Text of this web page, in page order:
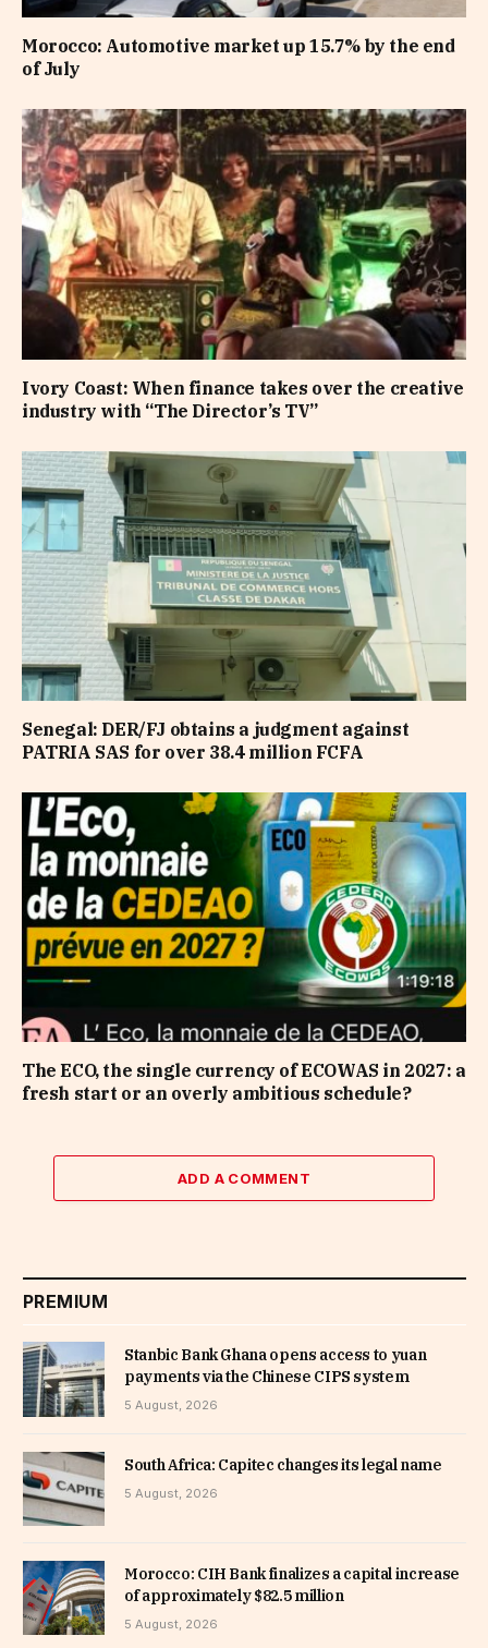
Morocco: Automotive market up 15.7% by the end
of July
Ivory Coast: When finance takes over the creative
industry with “The Director’s TV”
Senegal: DER/FJ obtains a judgment against
PATRIA SAS for over 38.4 million FCFA
The ECO, the single currency of ECOWAS in 2027: a
fresh start or an overly ambitious schedule?
ADD A COMMENT
PREMIUM
Stanbic Bank Ghana opens access to yuan
payments via the Chinese CIPS system
5 August, 2026
South Africa: Capitec changes its legal name
5 August, 2026
Morocco: CIH Bank finalizes a capital increase
of approximately $82.5 million
5 August, 2026